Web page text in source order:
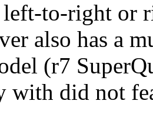
left-to-right or
also has a
(r7
with did not